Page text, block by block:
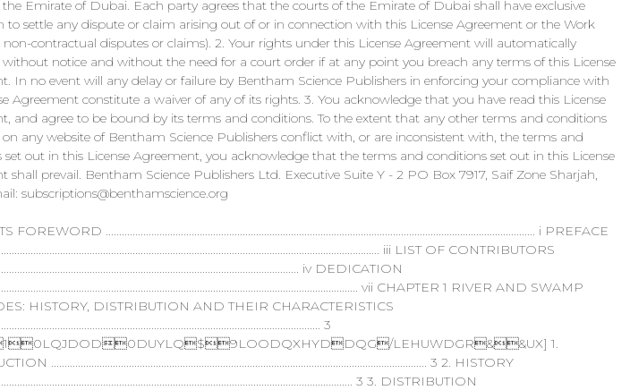
Emirate of Dubai. Each party agrees that the courts of the Emirate of Dubai shall have exclusive
to settle any dispute or claim arising out of or in connection with this License Agreement or the Work
contractual disputes or claims). 2. Your rights under this License Agreement will automatically
notice and without the need for a court order if at any point you breach any terms of this License
In no event will any delay or failure by Bentham Science Publishers in enforcing your compliance with
Agreement constitute a waiver of any of its rights. 3. You acknowledge that you have read this License
and agree to be bound by its terms and conditions. To the extent that any other terms and conditions
on any website of Bentham Science Publishers conflict with, or are inconsistent with, the terms and
set out in this License Agreement, you acknowledge that the terms and conditions set out in this License
shall prevail. Bentham Science Publishers Ltd. Executive Suite Y - 2 PO Box 7917, Saif Zone Sharjah,
subscriptions@benthamscience.org
FOREWORD ................................................................................................................................................................ i PREFACE
iii LIST OF CONTRIBUTORS
iv DEDICATION
vii CHAPTER 1 RIVER AND SWAMP
HISTORY, DISTRIBUTION AND THEIR CHARACTERISTICS
3
LEHUWDGR&&UX] 1.
............................................................................................................................................ 3 2. HISTORY
3 3. DISTRIBUTION